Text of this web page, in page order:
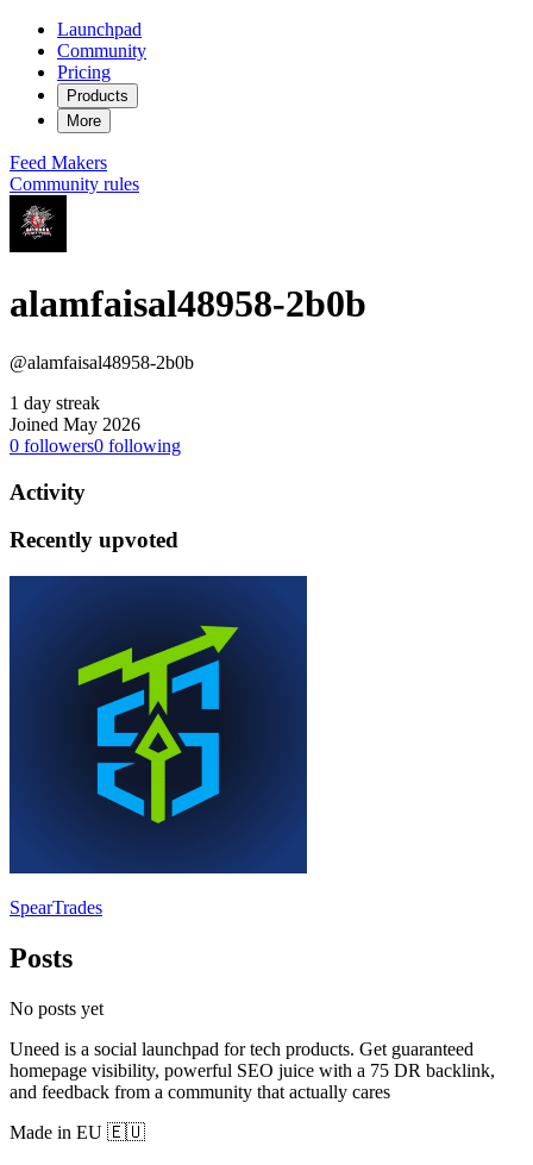
Launchpad
Community
Pricing
Products
More
Feed Makers
Community rules
alamfaisal48958-2b0b
@alamfaisal48958-2b0b
1 day streak
Joined May 2026
0 followers0 following
Activity
Recently upvoted
SpearTrades
Posts
No posts yet
Uneed is a social launchpad for tech products. Get guaranteed
homepage visibility, powerful SEO juice with a 75 DR backlink,
and feedback from a community that actually cares
Made in EU 🇪🇺